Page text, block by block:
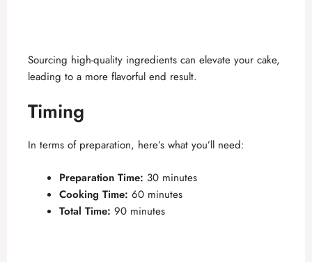
Sourcing high-quality ingredients can elevate your cake,
leading to a more flavorful end result.
Timing
In terms of preparation, here’s what you’ll need:
Preparation Time: 30 minutes
Cooking Time: 60 minutes
Total Time: 90 minutes